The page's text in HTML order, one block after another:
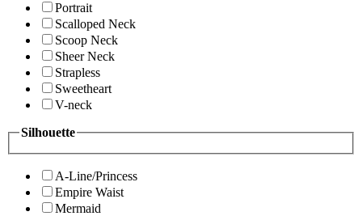
Portrait
Scalloped Neck
Scoop Neck
Sheer Neck
Strapless
Sweetheart
V-neck
Silhouette
A-Line/Princess
Empire Waist
Mermaid